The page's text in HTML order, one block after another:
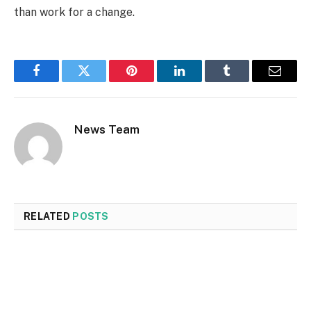
than work for a change.
FacebookTwitter Pinterest LinkedInTumblr Email
News Team
RELATED POSTS